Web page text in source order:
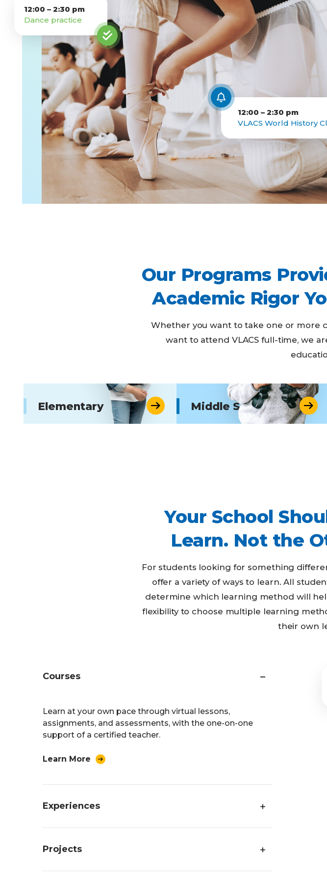
Competency-Based Learning
Career-Focused Learning
Business Partnerships
12:00 – 2:30 pm
Dance practice
12:00 – 2:30 pm
VLACS World History
Our Programs
Academic Rigor
Whether you want to take one or more
want to attend VLACS full-time, we
Elementary Middle School
Your School
Learn. Not the
For students looking for something
offer a variety of ways to learn. All
determine which learning method will
flexibility to choose multiple learning
their own
Courses
Learn at your own pace through virtual lessons,
assignments, and assessments, with the one-on-one
support of a certified teacher.
Learn More
Experiences
interests. Earn credit through work, internships, travel,
Projects